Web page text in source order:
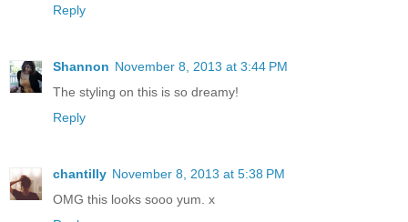
Reply
Shannon November 8, 2013 at 3:44 PM
The styling on this is so dreamy!
Reply
chantilly November 8, 2013 at 5:38 PM
OMG this looks sooo yum. x